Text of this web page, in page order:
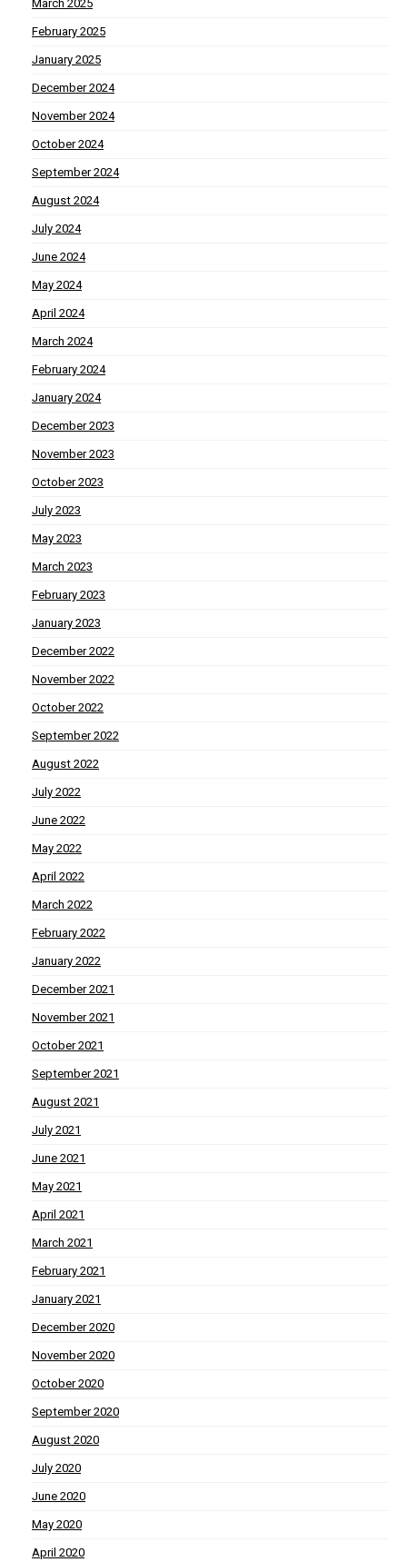
March 2025
February 2025
January 2025
December 2024
November 2024
October 2024
September 2024
August 2024
July 2024
June 2024
May 2024
April 2024
March 2024
February 2024
January 2024
December 2023
November 2023
October 2023
July 2023
May 2023
March 2023
February 2023
January 2023
December 2022
November 2022
October 2022
September 2022
August 2022
July 2022
June 2022
May 2022
April 2022
March 2022
February 2022
January 2022
December 2021
November 2021
October 2021
September 2021
August 2021
July 2021
June 2021
May 2021
April 2021
March 2021
February 2021
January 2021
December 2020
November 2020
October 2020
September 2020
August 2020
July 2020
June 2020
May 2020
April 2020